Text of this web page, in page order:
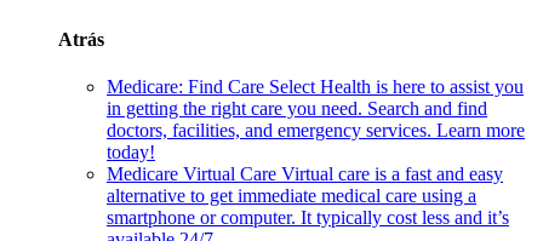
Atrás
Medicare: Find Care Select Health is here to assist you
in getting the right care you need. Search and find
doctors, facilities, and emergency services. Learn more
today!
Medicare Virtual Care Virtual care is a fast and easy
alternative to get immediate medical care using a
smartphone or computer. It typically cost less and it’s